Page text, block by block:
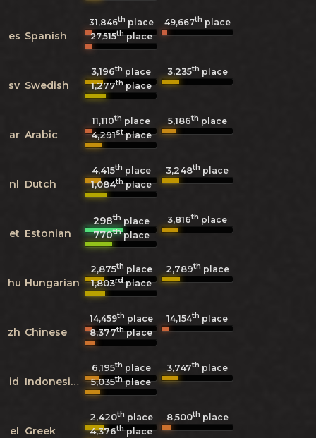
es Spanish
31,846th place 49,667th place
27,515thplace
sv Swedish
3,196th place 3,235th place
1,277thplace
ar Arabic
11,110th place 5,186th place
4,291stplace
nl Dutch
4,415th place 3,248th place
1,084thplace
et Estonian
298thplace 3,816th place
770thplace
hu Hungarian
2,875th place 2,789th place
1,803rdplace
zh Chinese
14,459th place 14,154th place
8,377thplace
id Indonesian
6,195th place 3,747th place
5,035thplace
el Greek
2,420th place 8,500th place
4,376thplace